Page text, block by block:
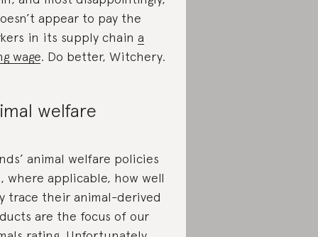
appear to pay the
in its supply chain a
wage. Do better, Witchery.
welfare
animal welfare policies
where applicable, how well
trace their animal-derived
are the focus of our